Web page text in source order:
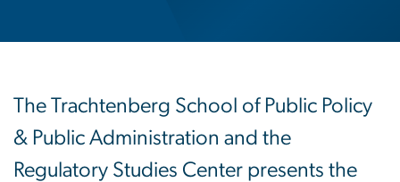
The Trachtenberg School of Public Policy
& Public Administration and the
Regulatory Studies Center presents the